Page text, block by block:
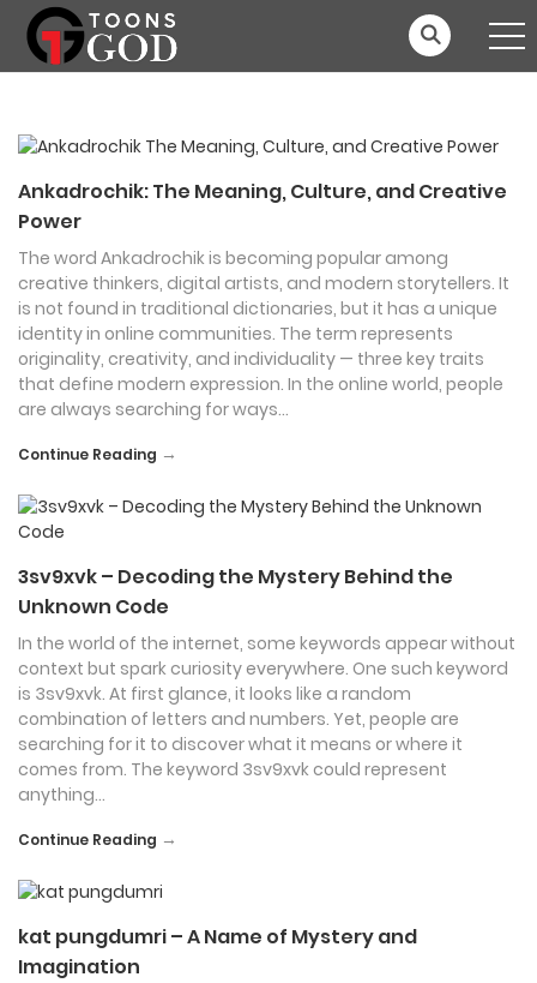
Ankadrochik: The Meaning, Culture, and Creative
Power
The word Ankadrochik is becoming popular among
creative thinkers, digital artists, and modern storytellers. It
is not found in traditional dictionaries, but it has a unique
identity in online communities. The term represents
originality, creativity, and individuality — three key traits
that define modern expression. In the online world, people
are always searching for ways…
Continue Reading →
3sv9xvk – Decoding the Mystery Behind the
Unknown Code
In the world of the internet, some keywords appear without
context but spark curiosity everywhere. One such keyword
is 3sv9xvk. At first glance, it looks like a random
combination of letters and numbers. Yet, people are
searching for it to discover what it means or where it
comes from. The keyword 3sv9xvk could represent
anything…
Continue Reading →
kat pungdumri – A Name of Mystery and
Imagination